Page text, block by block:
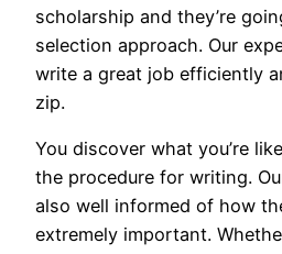
scholarship and they’re
selection approach. Our
write a great job efficiently
zip.
You discover what you’re
the procedure for writing.
also well informed of how
extremely important.